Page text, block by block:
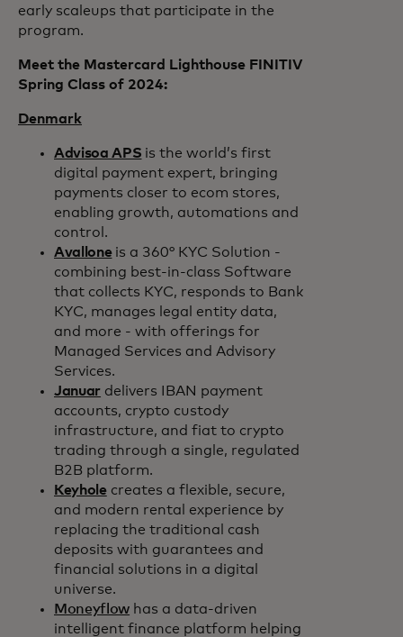
early scaleups that participate in the
program.
Meet the Mastercard Lighthouse FINITIV
Spring Class of 2024:
Denmark
Advisoa APS is the world’s first
digital payment expert, bringing
payments closer to ecom stores,
enabling growth, automations and
control.
Avalloneis a 360° KYC Solution -
combining best-in-class Software
that collects KYC, responds to Bank
KYC, manages legal entity data,
and more - with offerings for
Managed Services and Advisory
Services.
Januar delivers IBAN payment
accounts, crypto custody
infrastructure, and fiat to crypto
trading through a single, regulated
B2B platform.
Keyholecreates a flexible, secure,
and modern rental experience by
replacing the traditional cash
deposits with guarantees and
financial solutions in a digital
universe.
Moneyflow has a data-driven
intelligent finance platform helping